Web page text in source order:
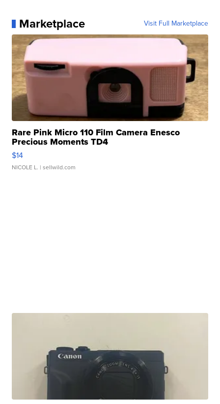
Marketplace Visit Full Marketplace
Rare Pink Micro 110 Film Camera Enesco
Precious Moments TD4
$14
NICOLE L. | sellwild.com